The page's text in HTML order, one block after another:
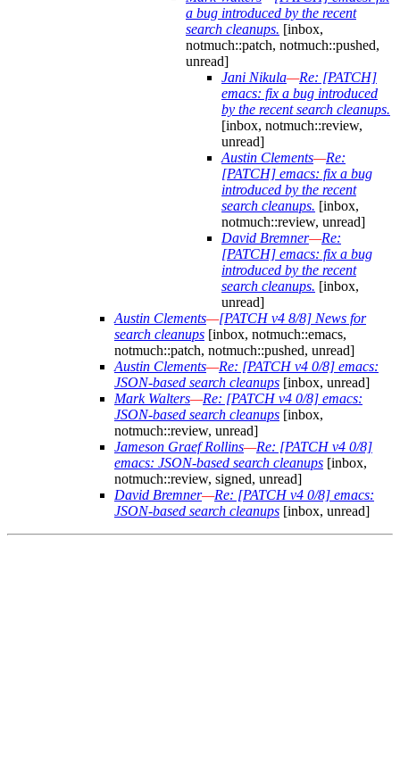
a bug introduced by the recent
search cleanups. [inbox,
notmuch::patch, notmuch::pushed,
unread]
Jani Nikula—Re: [PATCH]
emacs: fix a bug introduced
by the recent search cleanups.
[inbox, notmuch::review,
unread]
Austin Clements—Re:
[PATCH] emacs: fix a bug
introduced by the recent
search cleanups. [inbox,
notmuch::review, unread]
David Bremner—Re:
[PATCH] emacs: fix a bug
introduced by the recent
search cleanups. [inbox,
unread]
Austin Clements—[PATCH v4 8/8] News for
search cleanups [inbox, notmuch::emacs,
notmuch::patch, notmuch::pushed, unread]
Austin Clements—Re: [PATCH v4 0/8] emacs:
JSON-based search cleanups [inbox, unread]
Mark Walters—Re: [PATCH v4 0/8] emacs:
JSON-based search cleanups [inbox,
notmuch::review, unread]
Jameson Graef Rollins—Re: [PATCH v4 0/8]
emacs: JSON-based search cleanups [inbox,
notmuch::review, signed, unread]
David Bremner—Re: [PATCH v4 0/8] emacs:
JSON-based search cleanups [inbox, unread]